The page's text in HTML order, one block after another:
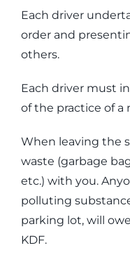
Each driver
order and
others.
Each driver must
of the practice of a
When leaving the
waste (garbage
etc.) with you.
polluting
parking lot, will
KDF.